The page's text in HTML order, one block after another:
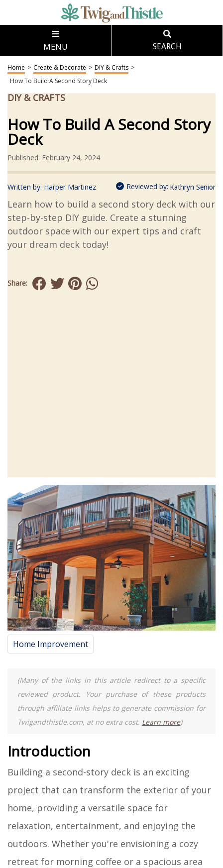
MENU SEARCH
Home > Create & Decorate > DIY & Crafts >
How To Build A Second Story Deck
DIY & CRAFTS
How To Build A Second Story
Deck
Published: February 24, 2024
Written by: Harper Martinez Reviewed by: Kathryn Senior
Learn how to build a second story deck with our
step-by-step DIY guide. Create a stunning
outdoor space with our expert tips and craft
your dream deck today!
Share:
Home Improvement
(Many of the links in this article redirect to a specific
reviewed product. Your purchase of these products
through affiliate links helps to generate commission for
Twigandthistle.com, at no extra cost. Learn more)
Introduction
Building a second-story deck is an exciting
project that can transform the exterior of your
home, providing a versatile space for
relaxation, entertainment, and enjoying the
outdoors. Whether you're envisioning a cozy
retreat for morning coffee or a spacious area